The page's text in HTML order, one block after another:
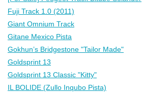
Fuji Track 1.0 (2011)
Giant Omnium Track
Gitane Mexico Pista
Gokhun’s Bridgestone "Tailor Made"
Goldsprint 13
Goldsprint 13 Classic "Kitty"
IL BOLIDE (Zullo Inqubo Pista)